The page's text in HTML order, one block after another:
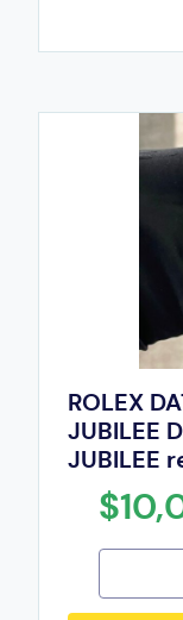
ROLEX
JUBILEE
JUBILEE